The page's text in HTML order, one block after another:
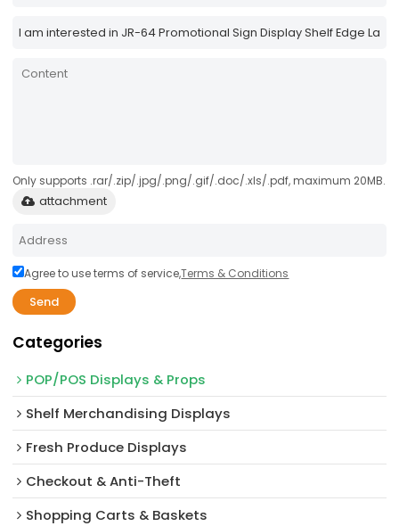
Only supports .rar/.zip/.jpg/.png/.gif/.doc/.xls/.pdf, maximum 20MB.
attachment
Agree to use terms of service,Terms & Conditions
Send
Categories
POP/POS Displays & Props
Shelf Merchandising Displays
Fresh Produce Displays
Checkout & Anti-Theft
Shopping Carts & Baskets